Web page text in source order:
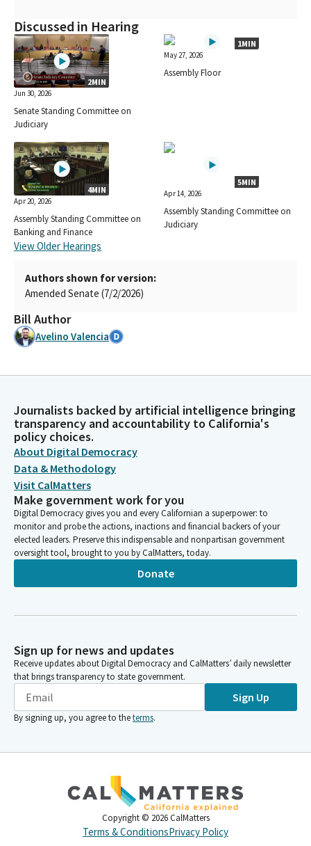
Discussed in Hearing
2MIN
Jun 30, 2026
Senate Standing Committee on
Judiciary
1MIN
May 27, 2026
Assembly Floor
4MIN
Apr 20, 2026
Assembly Standing Committee on
Banking and Finance
5MIN
Apr 14, 2026
Assembly Standing Committee on
Judiciary
View Older Hearings
Authors shown for version:
Amended Senate (7/2/2026)
Bill Author
Avelino Valencia
Journalists backed by artificial intelligence bringing
transparency and accountability to California's
policy choices.
About Digital Democracy
Data & Methodology
Visit CalMatters
Make government work for you
Digital Democracy gives you and every Californian a superpower: to
monitor and probe the actions, inactions and financial backers of your
elected leaders. Preserve this indispensable and nonpartisan government
oversight tool, brought to you by CalMatters, today.
Donate
Sign up for news and updates
Receive updates about Digital Democracy and CalMatters’ daily newsletter
that brings transparency to state government.
Sign Up
By signing up, you agree to theterms.
Copyright © 2026 CalMatters
Terms & ConditionsPrivacy Policy